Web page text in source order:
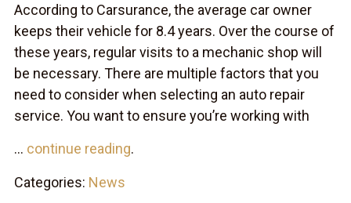
According to Carsurance, the average car owner
keeps their vehicle for 8.4 years. Over the course of
these years, regular visits to a mechanic shop will
be necessary. There are multiple factors that you
need to consider when selecting an auto repair
service. You want to ensure you’re working with
... continue reading.
Categories: News